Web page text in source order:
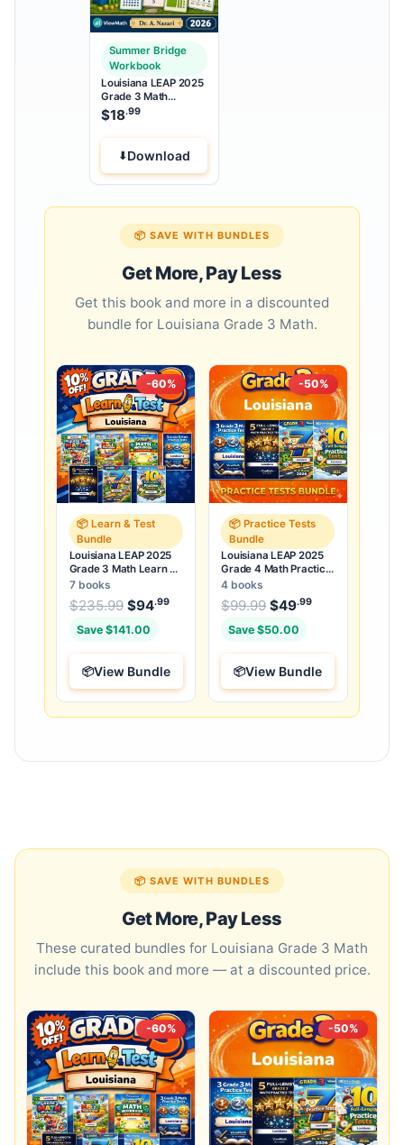
Summer Bridge
Workbook
Louisiana LEAP 2025
Grade 3 Math
Summer Bridge
Workbook
$18.99
Download
📦 SAVE WITH BUNDLES
Get More, Pay Less
Get this book and more in a discounted
bundle for Louisiana Grade 3 Math.
-60%
📦 Learn & Test
Bundle
Louisiana LEAP 2025
Grade 3 Math Learn &
Test Bundle: 7 Books &
7 books
$235.99 Original price was: $235.99.
$94.99Current price is: $94.99
Save $141.00
View Bundle
-50%
📦 Practice Tests
Bundle
Louisiana LEAP 2025
Grade 4 Math Practice
Tests Bundle: 25 Full-
Length Tests
4 books
$99.99 Original price was:
$49.99
Save $50.00
View Bundle
📦 SAVE WITH BUNDLES
Get More, Pay Less
These curated bundles for Louisiana Grade 3 Math
include this book and more — at a discounted price.
-60% -50%